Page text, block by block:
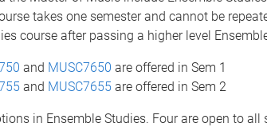
takes one semester and cannot be
course after passing a higher level
and MUSC7650 are offered in Sem 1
and MUSC7655 are offered in Sem 2
in Ensemble Studies. Four are open to